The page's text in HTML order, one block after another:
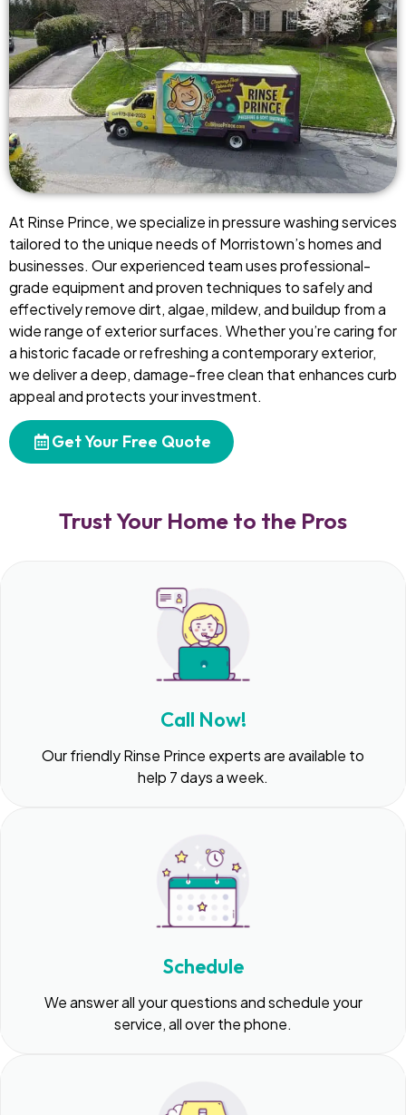
At Rinse Prince, we specialize in pressure washing services
tailored to the unique needs of Morristown’s homes and
businesses. Our experienced team uses professional-
grade equipment and proven techniques to safely and
effectively remove dirt, algae, mildew, and buildup from a
wide range of exterior surfaces. Whether you’re caring for
a historic facade or refreshing a contemporary exterior,
we deliver a deep, damage-free clean that enhances curb
appeal and protects your investment.
Get Your Free Quote
Trust Your Home to the Pros
Call Now!
Our friendly Rinse Prince experts are available to
help 7 days a week.
Schedule
We answer all your questions and schedule your
service, all over the phone.